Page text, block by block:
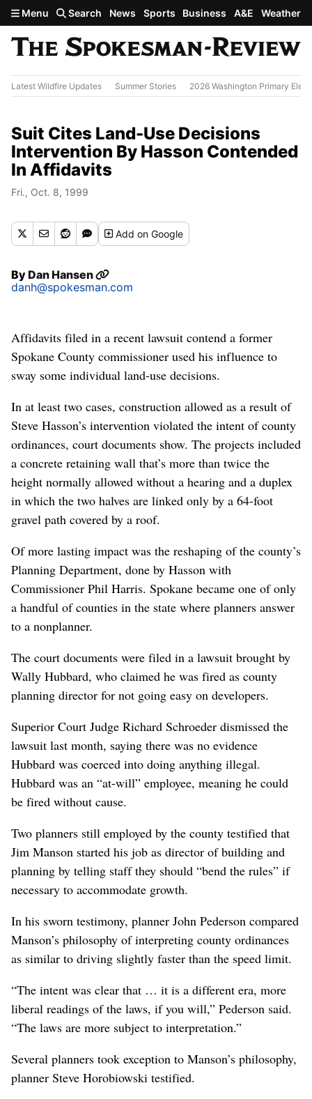
Skip to main content
Menu Search News Sports Business A&E Weather
Latest Wildfire Updates Summer Stories 2026 Washington Primary
Suit Cites Land-Use Decisions
Intervention By Hasson Contended
In Affidavits
Fri., Oct. 8, 1999
Addon Google
ByDan Hansen
danh@spokesman.com
Affidavits filed in a recent lawsuit contend a former
Spokane County commissioner used his influence to
sway some individual land-use decisions.
In at least two cases, construction allowed as a result of
Steve Hasson’s intervention violated the intent of county
ordinances, court documents show. The projects included
a concrete retaining wall that’s more than twice the
height normally allowed without a hearing and a duplex
in which the two halves are linked only by a 64-foot
gravel path covered by a roof.
Of more lasting impact was the reshaping of the county’s
Planning Department, done by Hasson with
Commissioner Phil Harris. Spokane became one of only
a handful of counties in the state where planners answer
to a nonplanner.
The court documents were filed in a lawsuit brought by
Wally Hubbard, who claimed he was fired as county
planning director for not going easy on developers.
Superior Court Judge Richard Schroeder dismissed the
lawsuit last month, saying there was no evidence
Hubbard was coerced into doing anything illegal.
Hubbard was an “at-will” employee, meaning he could
be fired without cause.
Two planners still employed by the county testified that
Jim Manson started his job as director of building and
planning by telling staff they should “bend the rules” if
necessary to accommodate growth.
In his sworn testimony, planner John Pederson compared
Manson’s philosophy of interpreting county ordinances
as similar to driving slightly faster than the speed limit.
“The intent was clear that … it is a different era, more
liberal readings of the laws, if you will,” Pederson said.
“The laws are more subject to interpretation.”
Several planners took exception to Manson’s philosophy,
planner Steve Horobiowski testified.